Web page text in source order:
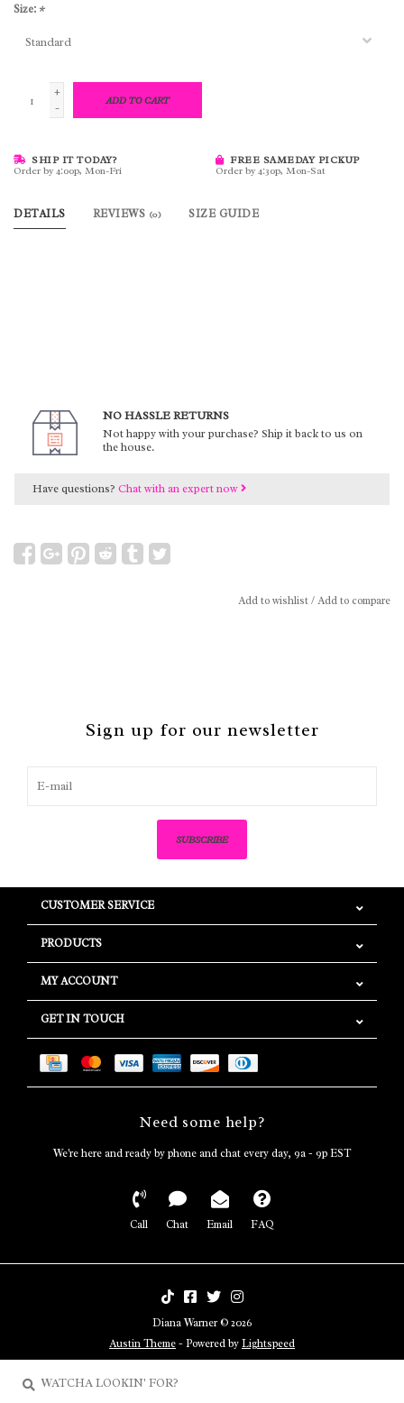
Size: *
+
-
ADD TO CART
SHIP IT TODAY?
Order by 4:00p, Mon-Fri
FREE SAMEDAY PICKUP
Order by 4:30p, Mon-Sat
DETAILS REVIEWS (0) SIZE GUIDE
NO HASSLE RETURNS
Not happy with your purchase? Ship it back to us on
the house.
Have questions? Chat with an expert now
Add to wishlist/Add to compare
Sign up for our newsletter
SUBSCRIBE
CUSTOMER SERVICE
PRODUCTS
MY ACCOUNT
GET IN TOUCH
Need some help?
We're here and ready by phone and chat every day, 9a - 9p EST
Call Chat Email FAQ
Diana Warner © 2026
Austin Theme- Powered byLightspeed